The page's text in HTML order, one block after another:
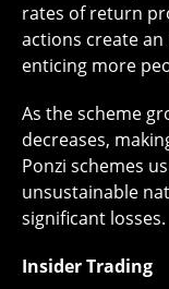
rates of return
actions create an
enticing more
As the scheme
decreases,
Ponzi schemes
unsustainable
significant losses.
Insider Trading